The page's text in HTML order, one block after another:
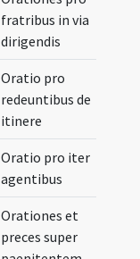
fratribus in via
dirigendis
Oratio pro
redeuntibus de
itinere
Oratio pro iter
agentibus
Orationes et
preces super